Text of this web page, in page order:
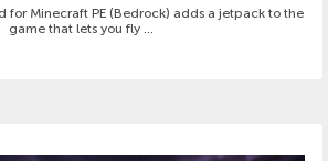
for Minecraft PE (Bedrock) adds a jetpack to the
game that lets you fly ...